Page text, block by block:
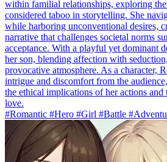
within familial relationships, exploring
considered taboo in storytelling. She
while harboring unconventional desires,
narrative that challenges societal norms
acceptance. With a playful yet dominant
her son, blending affection with
provocative atmosphere. As a character,
intrigue and discomfort from the
the ethical implications of her actions
love.
#Romantic #Hero #Girl #Battle